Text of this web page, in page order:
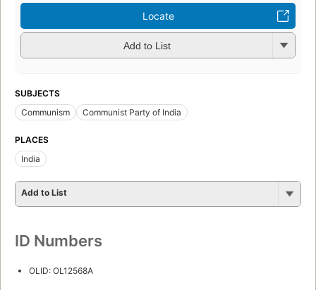
Locate
Add to List
SUBJECTS
Communism
Communist Party of India
PLACES
India
Add to List
ID Numbers
OLID: OL12568A